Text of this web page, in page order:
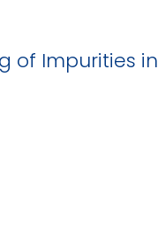
of Impurities